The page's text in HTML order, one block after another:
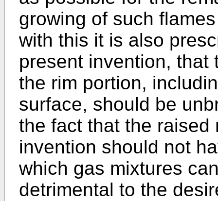
growing of such
with this it is also
present invention, that
the rim portion,
surface, should be
the fact that the raised
invention should not
which gas mixtures
detrimental to the